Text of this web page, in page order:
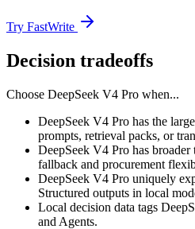
Try FastWrite
Decision tradeoffs
Choose DeepSeek V4 Pro when...
DeepSeek V4 Pro has the
prompts, retrieval packs, or
DeepSeek V4 Pro has
fallback and procurement
DeepSeek V4 Pro uniquely
Structured outputs in local
Local decision data tags
and Agents.